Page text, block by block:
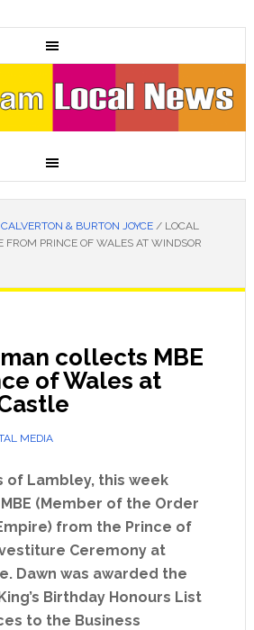
CALVERTON & BURTON JOYCE /LOCAL
PRINCE OF WALES AT WINDSOR
collects MBE
of Wales at
MEDIA
of Lambley, this week
(Member of the Order
from the Prince of
Ceremony at
Dawn was awarded the
Birthday Honours List
to the Business